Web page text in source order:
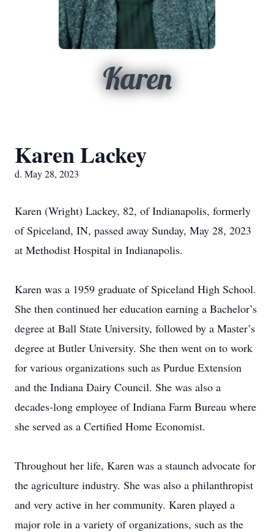
Karen
Karen Lackey
d. May 28, 2023
Karen (Wright) Lackey, 82, of Indianapolis, formerly
of Spiceland, IN, passed away Sunday, May 28, 2023
at Methodist Hospital in Indianapolis.
Karen was a 1959 graduate of Spiceland High School.
She then continued her education earning a Bachelor’s
degree at Ball State University, followed by a Master’s
degree at Butler University. She then went on to work
for various organizations such as Purdue Extension
and the Indiana Dairy Council. She was also a
decades-long employee of Indiana Farm Bureau where
she served as a Certified Home Economist.
Throughout her life, Karen was a staunch advocate for
the agriculture industry. She was also a philanthropist
and very active in her community. Karen played a
major role in a variety of organizations, such as the